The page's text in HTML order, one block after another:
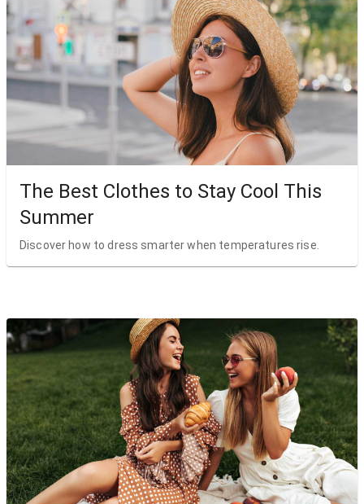
The Best Clothes to Stay Cool This
Summer
Discover how to dress smarter when temperatures rise.